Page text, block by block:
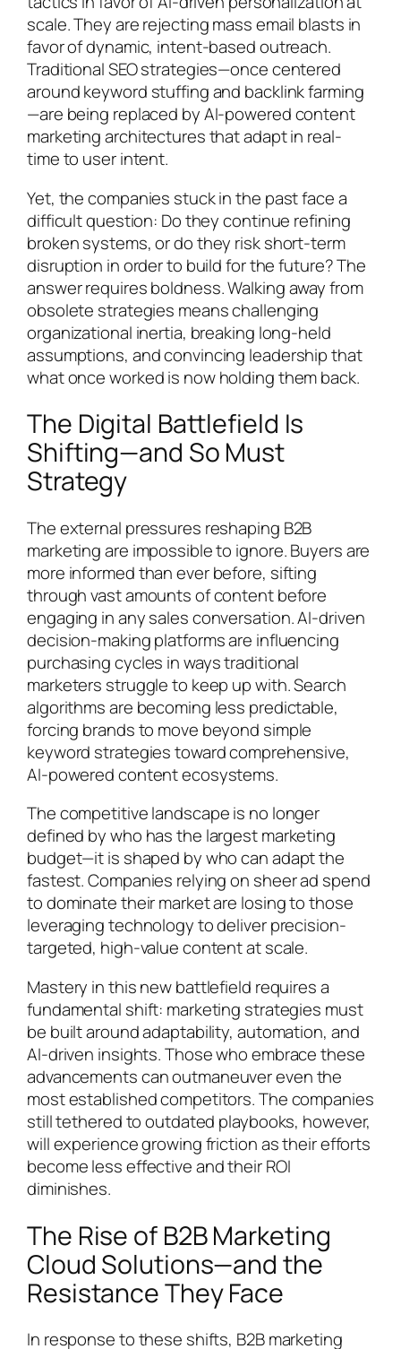
scale. They are rejecting mass email blasts in
favor of dynamic, intent-based outreach.
Traditional SEO strategies—once centered
around keyword stuffing and backlink farming
—are being replaced by AI-powered content
marketing architectures that adapt in real-
time to user intent.
Yet, the companies stuck in the past face a
difficult question: Do they continue refining
broken systems, or do they risk short-term
disruption in order to build for the future? The
answer requires boldness. Walking away from
obsolete strategies means challenging
organizational inertia, breaking long-held
assumptions, and convincing leadership that
what once worked is now holding them back.
The Digital Battlefield Is
Shifting—and So Must
Strategy
The external pressures reshaping B2B
marketing are impossible to ignore. Buyers are
more informed than ever before, sifting
through vast amounts of content before
engaging in any sales conversation. AI-driven
decision-making platforms are influencing
purchasing cycles in ways traditional
marketers struggle to keep up with. Search
algorithms are becoming less predictable,
forcing brands to move beyond simple
keyword strategies toward comprehensive,
AI-powered content ecosystems.
The competitive landscape is no longer
defined by who has the largest marketing
budget—it is shaped by who can adapt the
fastest. Companies relying on sheer ad spend
to dominate their market are losing to those
leveraging technology to deliver precision-
targeted, high-value content at scale.
Mastery in this new battlefield requires a
fundamental shift: marketing strategies must
be built around adaptability, automation, and
AI-driven insights. Those who embrace these
advancements can outmaneuver even the
most established competitors. The companies
still tethered to outdated playbooks, however,
will experience growing friction as their efforts
become less effective and their ROI
diminishes.
The Rise of B2B Marketing
Cloud Solutions—and the
Resistance They Face
In response to these shifts, B2B marketing